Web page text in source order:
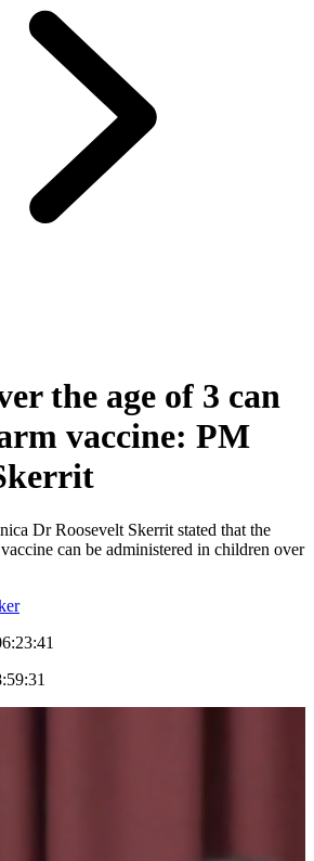
the age of 3 can
vaccine: PM
Dr Roosevelt Skerrit stated that the
can be administered in children over